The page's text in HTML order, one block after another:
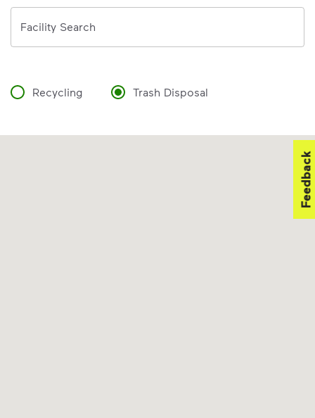
Facility Search
Recycling Trash Disposal
Feedback